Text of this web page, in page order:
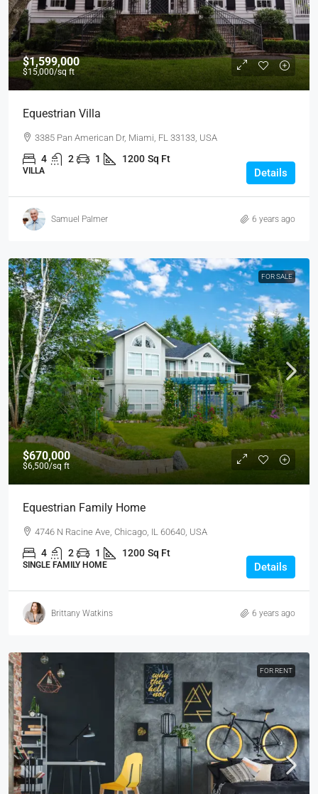
$1,599,000
$15,000/sq ft
Equestrian Villa
3385 Pan American Dr, Miami, FL 33133, USA
4 2 1 1200 Sq Ft
VILLA Details
Samuel Palmer 6 years ago
FOR SALE
$670,000
$6,500/sq ft
Equestrian Family Home
4746 N Racine Ave, Chicago, IL 60640, USA
4 2 1 1200 Sq Ft
SINGLE FAMILY HOME Details
Brittany Watkins 6 years ago
FOR RENT